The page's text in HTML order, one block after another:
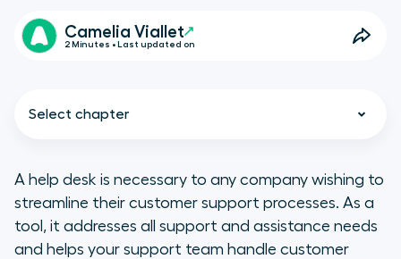
Camelia Viallet
2 Minutes • Last updated on
Select chapter
Why having a your call center
software integrate for your help
A help desk is necessary to any company wishing to
streamline their customer support processes. As a
tool, it addresses all support and assistance needs
and helps your support team handle customer